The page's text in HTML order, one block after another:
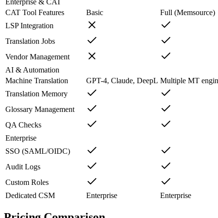
CAT Tool Features
Basic
Full (Memsource)
LSP Integration
Translation Jobs
Vendor Management
AI & Automation
Machine Translation
GPT-4, Claude, DeepL Multiple MT
Translation Memory
Glossary Management
QA Checks
Enterprise
SSO (SAML/OIDC)
Audit Logs
Custom Roles
Dedicated CSM
Enterprise Enterprise